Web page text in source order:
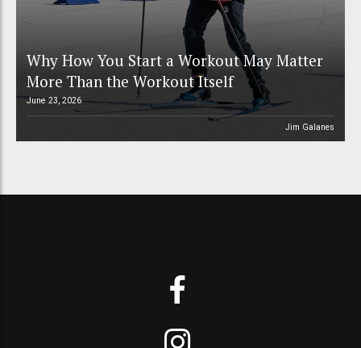
Why How You Start a Workout May Matter
More Than the Workout Itself
June 23, 2026
Jim Galanes